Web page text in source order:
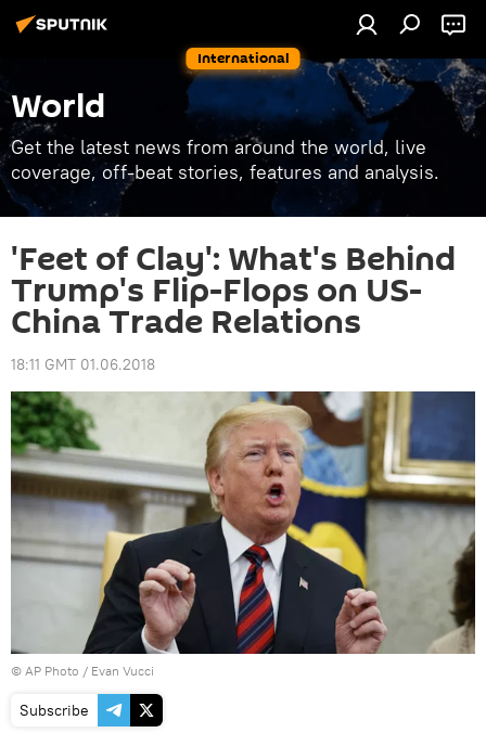
International
World
Get the latest news from around the world, live
coverage, off-beat stories, features and analysis.
'Feet of Clay': What's Behind
Trump's Flip-Flops on US-
China Trade Relations
18:11 GMT 01.06.2018
© AP Photo / Evan Vucci
Subscribe